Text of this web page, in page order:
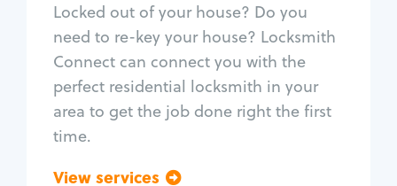
Locked out of your house? Do you
need to re-key your house? Locksmith
Connect can connect you with the
perfect residential locksmith in your
area to get the job done right the first
time.
View services
Window lock repair
Home lock systems